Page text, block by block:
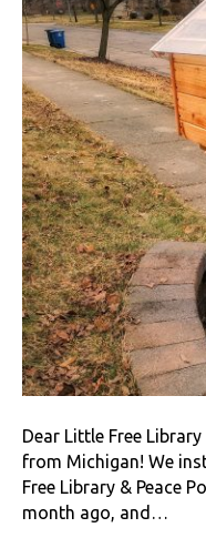
Dear Little Free
from Michigan! We
Free Library & Peace
month ago, and…